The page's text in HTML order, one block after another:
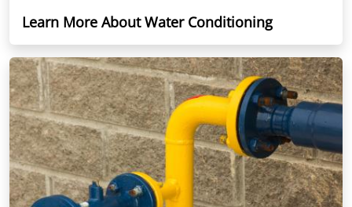
Learn More About Water Conditioning